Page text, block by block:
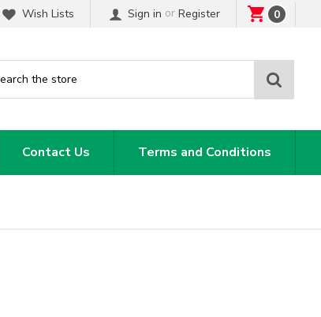
Wish Lists Sign in or Register 0
Contact Us Terms and Conditions